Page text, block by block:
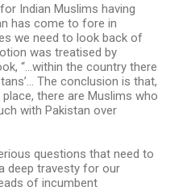
Indian Muslims having
has come to fore in
we need to look back of
was treatised by
“…within the country there
The conclusion is that,
there are Muslims who
with Pakistan over
questions that need to
deep travesty for our
of incumbent